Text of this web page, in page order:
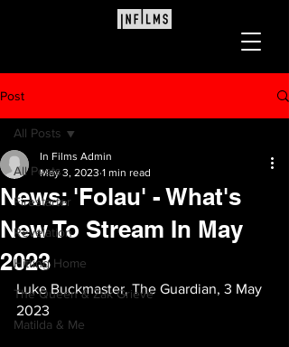
Post
All Posts
Firestarter
Revelation
Hitting Home
The Queen & Zak Grieve
Matilda & Me
All Posts
News: 'Folau' - What's
New To Stream In May
2023
In Films Admin
May 3, 2023 1 min read
Luke Buckmaster, The Guardian, 3 May
2023